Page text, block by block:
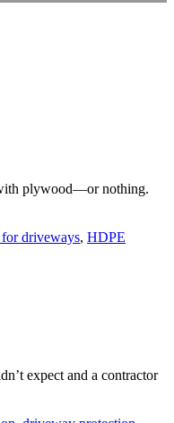
with plywood—or nothing.
driveways, HDPE
expect and a contractor